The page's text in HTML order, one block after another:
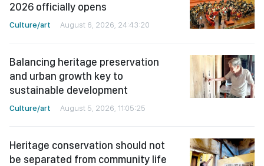
2026 officially opens
Culture/art August 6, 2026, 24:43:20
Balancing heritage preservation
and urban growth key to
sustainable development
Culture/art August 5, 2026, 11:05:25
Heritage conservation should not
be separated from community life